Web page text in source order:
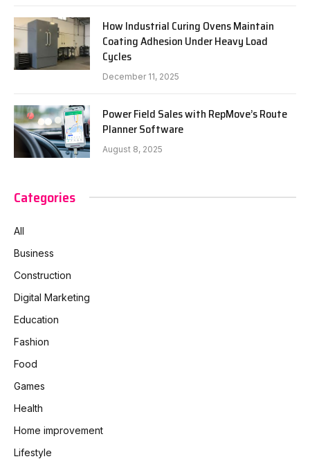
How Industrial Curing Ovens Maintain
Coating Adhesion Under Heavy Load
Cycles
December 11, 2025
Power Field Sales with RepMove’s Route
Planner Software
August 8, 2025
Categories
All
Business
Construction
Digital Marketing
Education
Fashion
Food
Games
Health
Home improvement
Lifestyle